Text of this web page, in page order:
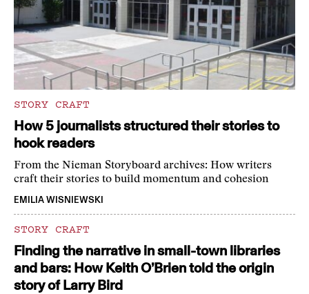
STORY CRAFT
How 5 journalists structured their stories to
hook readers
From the Nieman Storyboard archives: How writers
craft their stories to build momentum and cohesion
EMILIA WISNIEWSKI
STORY CRAFT
Finding the narrative in small-town libraries
and bars: How Keith O’Brien told the origin
story of Larry Bird